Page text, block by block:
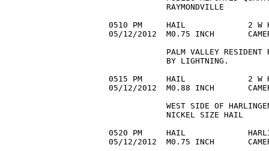
            RAYMONDVILLE
0510 PM     HAIL             2 W
05/12/2012  M0.75 INCH
PALM VALLEY
            BY LIGHTNING.
0515 PM     HAIL             2 W
05/12/2012  M0.88 INCH
WEST SIDE OF
            NICKEL SIZE HAIL
0520 PM     HAIL
05/12/2012  M0.75 INCH